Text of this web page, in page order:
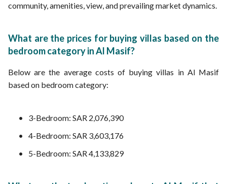
community, amenities, view, and prevailing market dynamics.
What are the prices for buying villas based on the
bedroom category in Al Masif?
Below are the average costs of buying villas in Al Masif
based on bedroom category:
3-Bedroom: SAR 2,076,390
4-Bedroom: SAR 3,603,176
5-Bedroom: SAR 4,133,829